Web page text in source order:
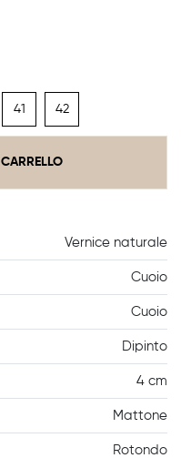
41 42
Vernice naturale
Cuoio
Cuoio
Dipinto
4 cm
Mattone
Rotondo